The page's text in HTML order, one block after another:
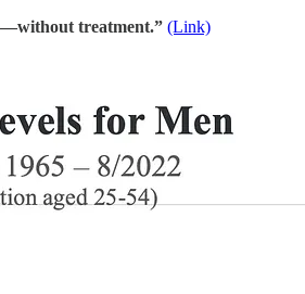
treatment.” (Link)